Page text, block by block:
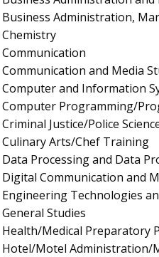
Business Administration,
Chemistry
Communication
Communication and Media
Computer and Information
Computer Programming/
Criminal Justice/Police
Culinary Arts/Chef Training
Data Processing and Data
Digital Communication and
Engineering Technologies
General Studies
Health/Medical Preparatory
Hotel/Motel Administration/